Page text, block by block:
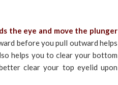
the eye and move the plunger
before you pull outward helps
helps you to clear your bottom
clear your top eyelid upon